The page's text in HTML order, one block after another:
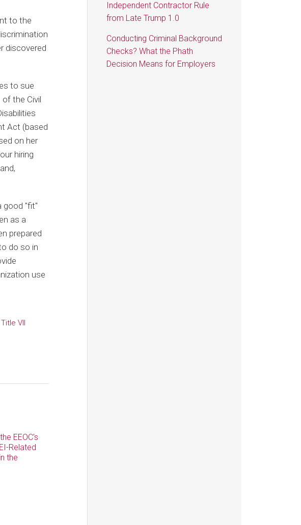
to the
discovered
to sue
the Civil
Act (based
on her
hiring
good "fit"
as a
prepared
do so in
use
Title VII
EEOC's
Related
the
Independent Contractor Rule
from Late Trump 1.0
Conducting Criminal Background
Checks? What the Phath
Decision Means for Employers